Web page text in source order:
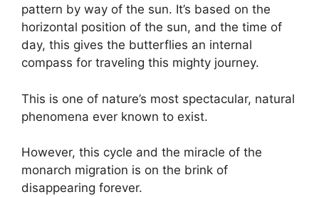
pattern by way of the sun. It’s based on the
horizontal position of the sun, and the time of
day, this gives the butterflies an internal
compass for traveling this mighty journey.
This is one of nature’s most spectacular, natural
phenomena ever known to exist.
However, this cycle and the miracle of the
monarch migration is on the brink of
disappearing forever.